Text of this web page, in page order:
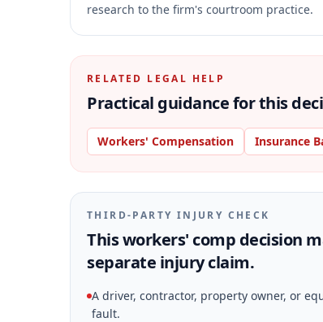
research to the firm's courtroom practice.
RELATED LEGAL HELP
Practical guidance for this
Workers' Compensation Insurance
THIRD-PARTY INJURY CHECK
This workers' comp decision
separate injury claim.
A driver, contractor, property owner, or
fault.